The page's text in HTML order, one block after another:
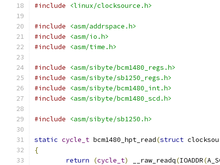
#include
<linux/clocksource.h>
#include
<asm/addrspace.h>
#include
<asm/io.h>
#include
<asm/time.h>
#include
<asm/sibyte/bcm1480_regs.h>
#include
<asm/sibyte/sb1250_regs.h>
#include
<asm/sibyte/bcm1480_int.h>
#include
<asm/sibyte/bcm1480_scd.h>
#include <asm/sibyte/sb1250.h>
static cycle_t bcm1480_hpt_read(struct
{
return
(cycle_t) __raw_readq(IOADDR(